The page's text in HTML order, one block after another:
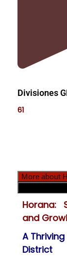
Divisiones
61
More about
Horana:
and
A
District